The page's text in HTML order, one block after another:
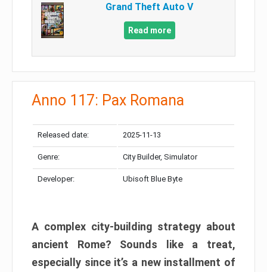
Grand Theft Auto V
Read more
Anno 117: Pax Romana
Released date: 2025-11-13
Genre: City Builder, Simulator
Developer: Ubisoft Blue Byte
A complex city-building strategy about
ancient Rome? Sounds like a treat,
especially since it’s a new installment of